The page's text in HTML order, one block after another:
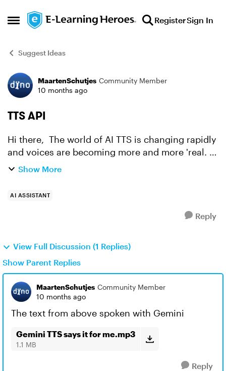
Open Side Menu
Skip to content RegisterSign In
Suggest Ideas
Forum Discussion
MaartenSchutjes Community Member
10 months ago
TTS API
Hi there, The world of AI TTS is changing rapidly
and voices are becoming more and more 'real. At
this point Elevenlabs is surpassed by Gemini 2.5
Show More
AI ASSISTANT
Reply
View Full Discussion (1 Replies)
Show Parent Replies
MaartenSchutjes Community Member
10 months ago
The text from above spoken with Gemini
Gemini TTS says it for me.mp3
1.1 MB
Reply